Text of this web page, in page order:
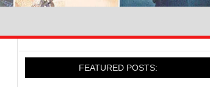
FEATURED POSTS: